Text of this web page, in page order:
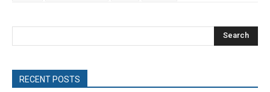
Search
RECENT POSTS